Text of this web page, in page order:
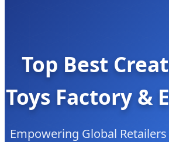
Top Best
Toys Factory &
Empowering Global